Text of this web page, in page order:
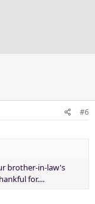
#6
brother-in-law's
for....